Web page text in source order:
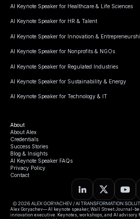
AI Keynote Speaker for Healthcare & Life Sciences
AI Keynote Speaker for HR & Talent
AI Keynote Speaker for Innovation &
AI Keynote Speaker for Nonprofits & NGOs
AI Keynote Speaker for Regulated Industries
AI Keynote Speaker for Sustainability & Energy
AI Keynote Speaker for Technology & IT
About
About Alex
Credentials
Success Stories
Blog & Insights
AI Keynote Speaker FAQs
Privacy Policy
Contact
© 2026 ALEX GORYACHEV / AI TRANSFORMATION
Alex Goryachev— AI keynote speaker, Wall Street Journal-
innovation executive. Keynotes, workshops, and AI